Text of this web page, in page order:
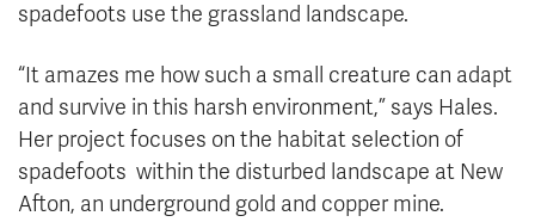
spadefoots use the grassland landscape.
“It amazes me how such a small creature can adapt
and survive in this harsh environment,” says Hales.
Her project focuses on the habitat selection of
spadefoots within the disturbed landscape at New
Afton, an underground gold and copper mine.